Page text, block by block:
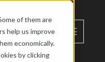
of them are
help us improve
economically.
by clicking
EN menu